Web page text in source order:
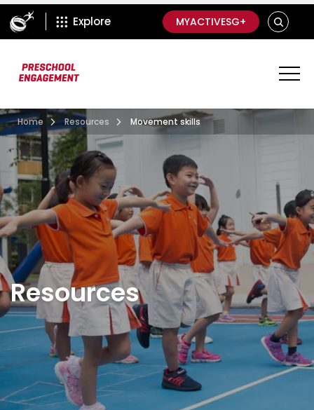
ActiveSg Circle
Explore MYACTIVESG+
S
E
R
C
Home
Preschool Resources
; Movement skills
Resources